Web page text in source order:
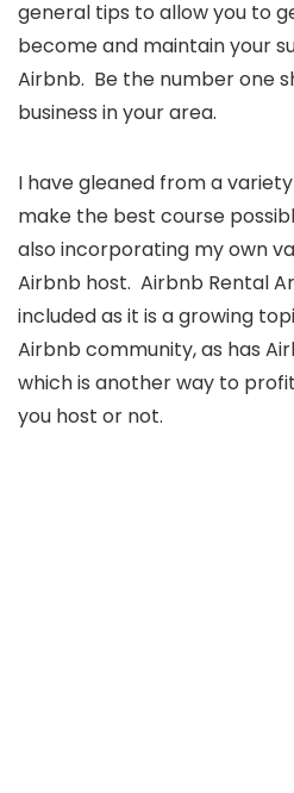
general tips to allow you to
become and maintain your
Airbnb. Be the number one
business in your area.
I have gleaned from a
make the best course
also incorporating my own
Airbnb host. Airbnb Rental
included as it is a growing
Airbnb community, as has
which is another way to
you host or not.